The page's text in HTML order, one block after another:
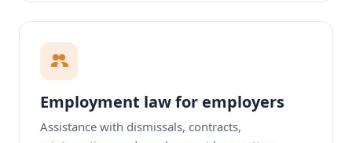
Employment law for employers
Assistance with dismissals, contracts,